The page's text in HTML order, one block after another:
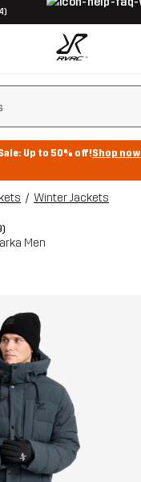
Up to 50% off!Shop now
Winter Jackets
Men